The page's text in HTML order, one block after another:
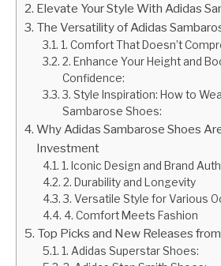
Elevate Your Style With Adidas
The Versatility of Adidas
1. Comfort That Doesn’t
2. Enhance Your Height and
Confidence:
3. Style Inspiration: How to
Sambarose Shoes:
Why Adidas Sambarose Shoes
Investment
1. Iconic Design and Brand
2. Durability and Longevity
3. Versatile Style for Various
4. Comfort Meets Fashion
Top Picks and New Releases
1. Adidas Superstar Shoes: